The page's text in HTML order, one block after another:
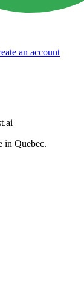
an account
.ai
in Quebec.